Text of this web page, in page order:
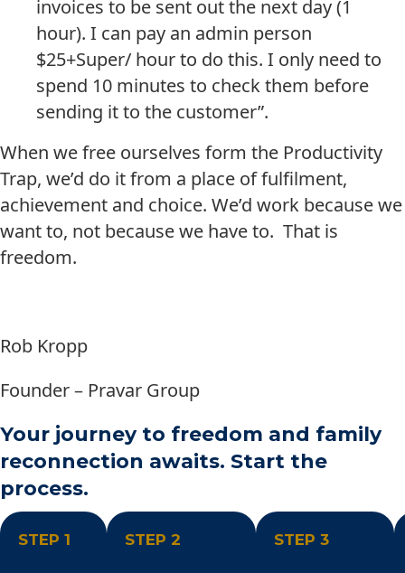
invoices to be sent out the next day (1
hour). I can pay an admin person
$25+Super/ hour to do this. I only need to
spend 10 minutes to check them before
sending it to the customer”.
When we free ourselves form the Productivity
Trap, we’d do it from a place of fulfilment,
achievement and choice. We’d work because we
want to, not because we have to. That is
freedom.
Rob Kropp
Founder – Pravar Group
Your journey to freedom and family
reconnection awaits. Start the
process.
STEP 1 STEP 2 STEP 3